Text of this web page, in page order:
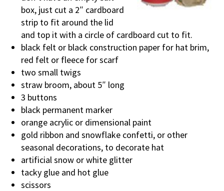
box, just cut a 2″ cardboard
strip to fit around the lid
and top it with a circle of cardboard cut to fit.
black felt or black construction paper for hat brim,
red felt or fleece for scarf
two small twigs
straw broom, about 5″ long
3 buttons
black permanent marker
orange acrylic or dimensional paint
gold ribbon and snowflake confetti, or other
seasonal decorations, to decorate hat
artificial snow or white glitter
tacky glue and hot glue
scissors